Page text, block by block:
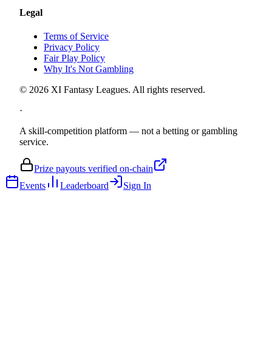
Legal
Terms of Service
Privacy Policy
Fair Play Policy
Why It's Not Gambling
© 2026 XI Fantasy Leagues. All rights reserved.
·
A skill-competition platform — not a betting or gambling
service.
Prize payouts verified on-chain
Events
Leaderboard Sign In